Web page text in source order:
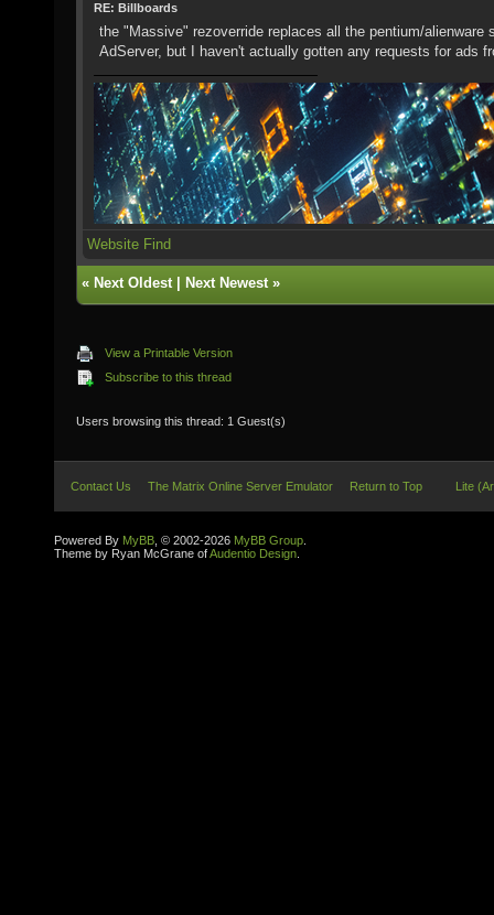
RE: Billboards
the "Massive" rezoverride replaces all the pentium/
AdServer, but I haven't actually gotten any requests for ads
Website Find
« Next Oldest| Next Newest»
View a Printable Version
Subscribe to this thread
Users browsing this thread: 1 Guest(s)
Contact Us The Matrix Online Server Emulator Return to Top Lite
Powered By MyBB , © 2002-2026 MyBB Group
Theme by Ryan McGrane ofAudentio Design